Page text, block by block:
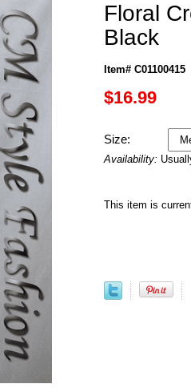
Floral
Black
Item# C01100415
$16.99
Size:
Availability:
This item is